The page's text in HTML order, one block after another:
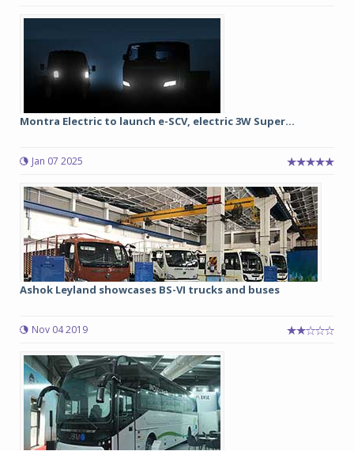
Montra Electric to launch e-SCV, electric 3W Super...
Jan 07 2025
Ashok Leyland showcases BS-VI trucks and buses
Nov 04 2019